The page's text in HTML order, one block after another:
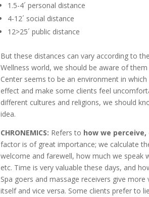
1.5-4´ personal distance
4-12´ social distance
12>25´ public distance
But these distances can vary according to
Wellness world, we should be aware of
Center seems to be an environment in
effect and make some clients feel
different cultures and religions, we should
idea.
CHRONEMICS: Refers to how we
factor is of great importance; we calculate
welcome and farewell, how much we speak
etc. Time is very valuable these days, and
Spa goers and massage receivers give
itself and vice versa. Some clients prefer to